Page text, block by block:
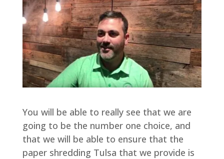
You will be able to really see that we are
going to be the number one choice, and
that we will be able to ensure that the
paper shredding Tulsa that we provide is